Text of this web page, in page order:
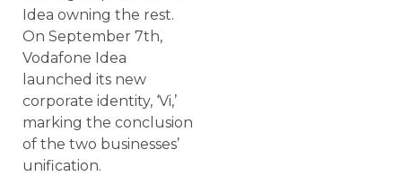
Idea owning the rest.
On September 7th,
Vodafone Idea
launched its new
corporate identity, ‘Vi,’
marking the conclusion
of the two businesses’
unification.